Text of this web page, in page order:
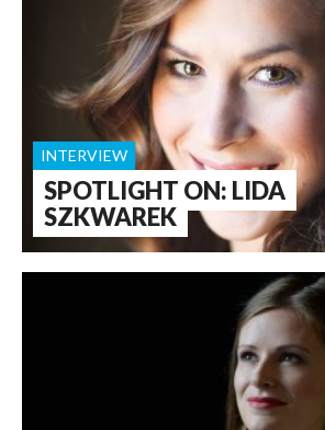
SPOTLIGHT ON: LIDA
SZKWAREK
INTERVIEW